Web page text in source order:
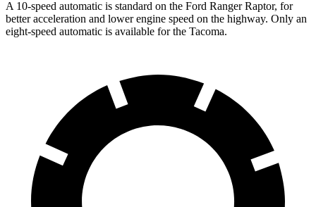
A 10-speed automatic is standard on the Ford Ranger Raptor, for
better acceleration and lower engine speed on the highway. Only an
eight-speed automatic is available for the Tacoma.